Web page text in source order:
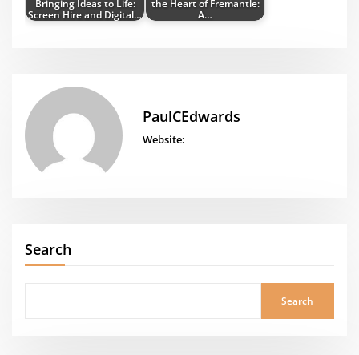
Bringing Ideas to Life:
Screen Hire and Digital…
the Heart of Fremantle:
A…
PaulCEdwards
Website:
Search
Search